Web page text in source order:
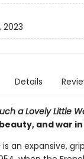
2023
Details
a Lovely Little
and war in
is an expansive,